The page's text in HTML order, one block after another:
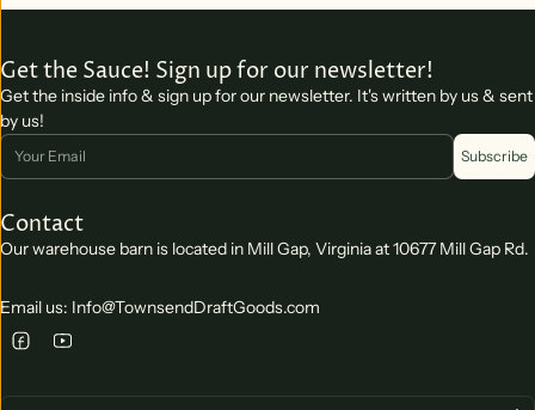
Get the Sauce! Sign up for our newsletter!
Get the inside info & sign up for our newsletter. It's written by us & sent
by us!
Email
Subscribe
Contact
Our warehouse barn is located in Mill Gap, Virginia at 10677 Mill Gap Rd.
Email us: Info@TownsendDraftGoods.com